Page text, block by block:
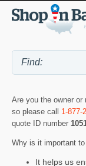
Are you the owner or
so please call 1-877-
quote ID number
Why is it important
It helps us